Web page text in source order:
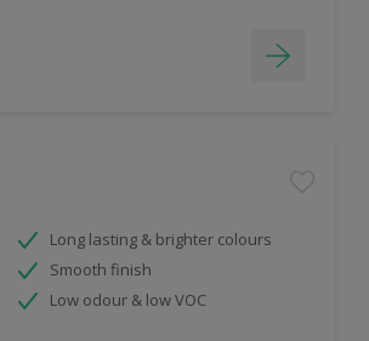
Long lasting & brighter colours
Smooth finish
Low odour & low VOC